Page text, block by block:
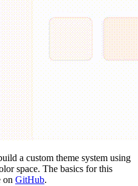
a custom theme system using
space. The basics for this
on GitHub.